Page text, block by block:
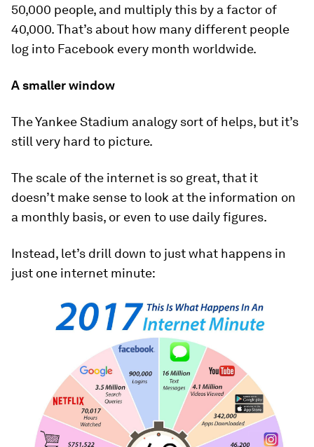
50,000 people, and multiply this by a factor of
40,000. That’s about how many different people
log into Facebook every month worldwide.
A smaller window
The Yankee Stadium analogy sort of helps, but it’s
still very hard to picture.
The scale of the internet is so great, that it
doesn’t make sense to look at the information on
a monthly basis, or even to use daily figures.
Instead, let’s drill down to just what happens in
just one internet minute: